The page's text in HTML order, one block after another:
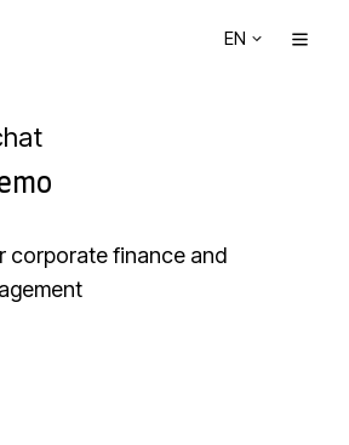
EN
corporate finance and